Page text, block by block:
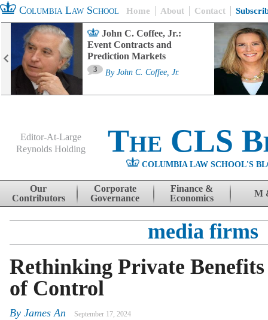
Columbia Law School Home About Contact
John C. Coffee, Jr.:
Event Contracts and
Prediction Markets
3 By John C. Coffee, Jr.
Editor-At-Large
Reynolds Holding
The CLS
COLUMBIA LAW SCHOOL'S
Skip to content
Our
Contributors
Corporate
Governance
Finance &
Economics
M
media firms
Rethinking Private Benefits
of Control
By James An September 17, 2024